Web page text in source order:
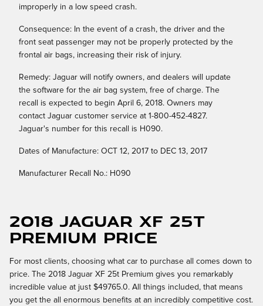
improperly in a low speed crash.
Consequence: In the event of a crash, the driver and the
front seat passenger may not be properly protected by the
frontal air bags, increasing their risk of injury.
Remedy: Jaguar will notify owners, and dealers will update
the software for the air bag system, free of charge. The
recall is expected to begin April 6, 2018. Owners may
contact Jaguar customer service at 1-800-452-4827.
Jaguar's number for this recall is H090.
Dates of Manufacture: OCT 12, 2017 to DEC 13, 2017
Manufacturer Recall No.: H090
2018 Jaguar XF 25t
Premium Price
For most clients, choosing what car to purchase all comes down to
price. The 2018 Jaguar XF 25t Premium gives you remarkably
incredible value at just $49765.0. All things included, that means
you get the all enormous benefits at an incredibly competitive cost.